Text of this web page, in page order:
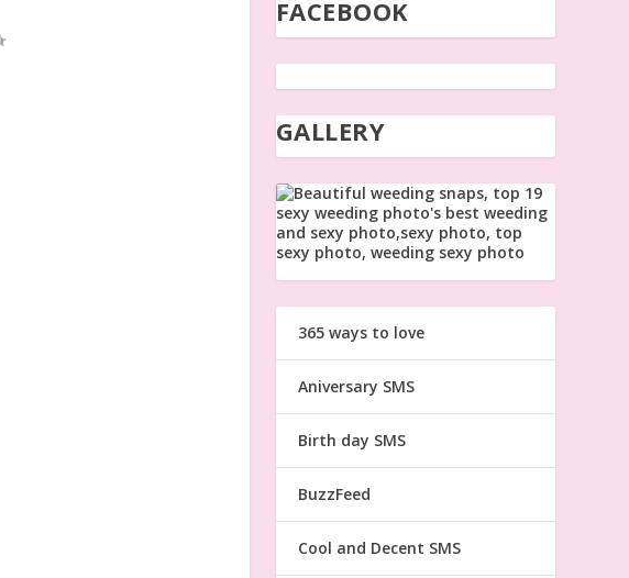
FACEBOOK
GALLERY
365 ways to love
Aniversary SMS
Birth day SMS
BuzzFeed
Cool and Decent SMS